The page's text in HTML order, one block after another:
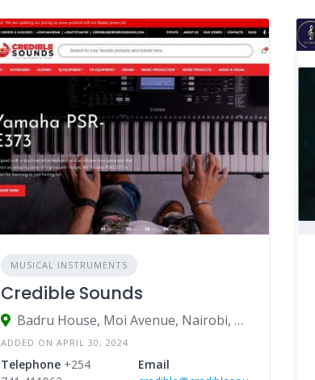
MUSICAL INSTRUMENTS
Credible Sounds
Badru House, Moi Avenue, Nairobi, Kenya
ADDED ON APRIL 30, 2024
Telephone +254
Email